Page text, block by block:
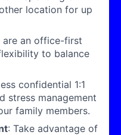
location for up
are an office-first
to balance
confidential 1:1
stress management
family members.
: Take advantage of